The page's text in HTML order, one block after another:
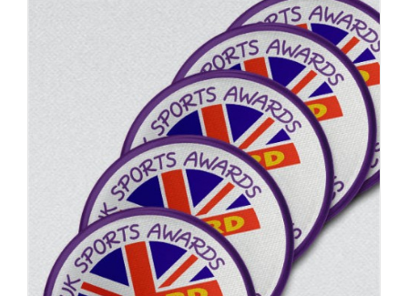
ADD TO BASKET
/
DETAILS